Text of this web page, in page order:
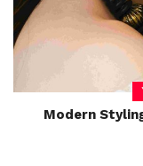
Modern